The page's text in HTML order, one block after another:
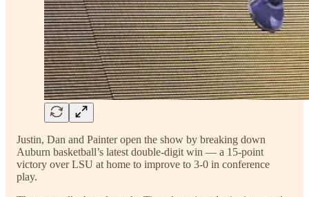
Justin, Dan and Painter open the show by breaking down
Auburn basketball’s latest double-digit win — a 15-point
victory over LSU at home to improve to 3-0 in conference
play.